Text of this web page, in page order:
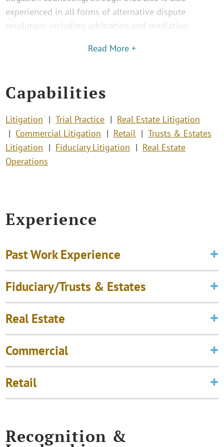
experienced in all forms of alternative dispute
resolution, including arbitration and mediation.
Read More +
Capabilities
Litigation Trial Practice
Real Estate Litigation
Commercial Litigation
Retail
Trusts & Estates
Litigation
Fiduciary Litigation
Real Estate
Operations
Experience
Past Work Experience
Fiduciary/Trusts & Estates
Real Estate
Commercial
Retail
Recognition &